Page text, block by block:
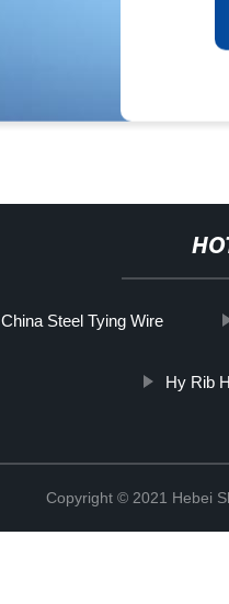
China Steel Tying Wire
Hy Rib
Copyright © 2021 Hebei